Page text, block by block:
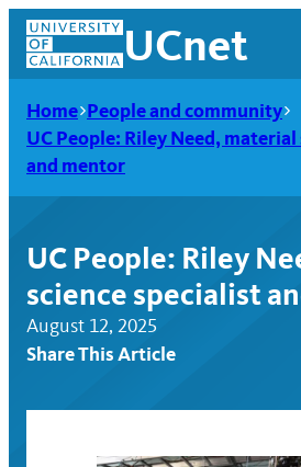
Skip
content
UCnet
Home People and community
UC People: Riley Need,
and mentor
UC People: Riley
science specialist
August 12, 2025
Share This Article